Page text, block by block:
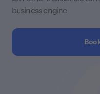
business engine